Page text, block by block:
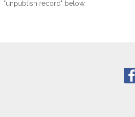
"unpublish record" below.